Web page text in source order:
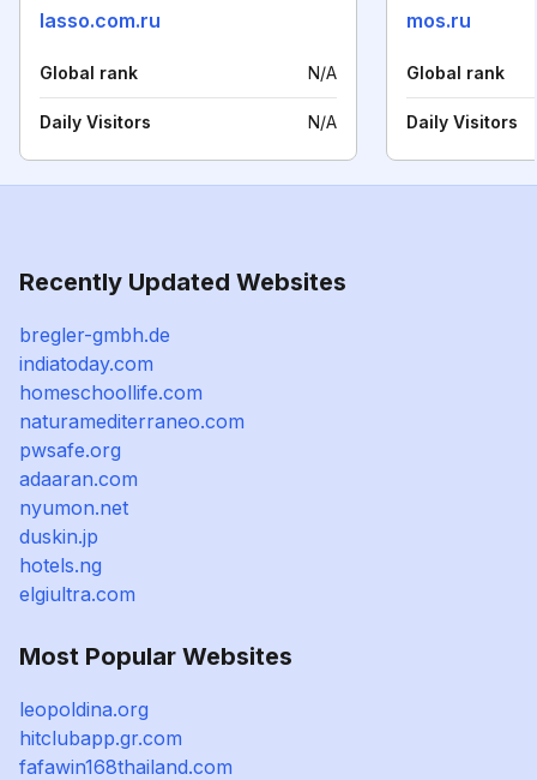
lasso.com.ru
Global rank N/A
Daily Visitors N/A
mos.ru
Global rank
Daily Visitors
Recently Updated Websites
bregler-gmbh.de
indiatoday.com
homeschoollife.com
naturamediterraneo.com
pwsafe.org
adaaran.com
nyumon.net
duskin.jp
hotels.ng
elgiultra.com
Most Popular Websites
leopoldina.org
hitclubapp.gr.com
fafawin168thailand.com